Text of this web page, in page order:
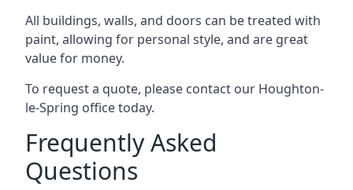
All buildings, walls, and doors can be treated with
paint, allowing for personal style, and are great
value for money.
To request a quote, please contact our Houghton-
le-Spring office today.
Frequently Asked
Questions